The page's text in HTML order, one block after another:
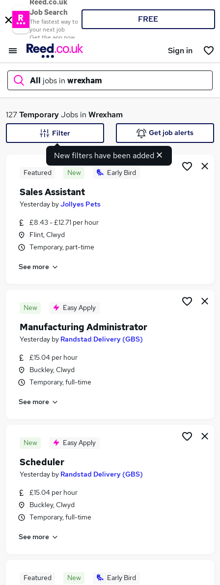
Reed.co.uk
Job Search
The fastest way to
your next job
Get the app now
FREE
Sign in
All jobs in wrexham
What
Search jobs
Similar searches:
Jobs in Belfast
Jobs in Bradford
127TemporaryJobs in Wrexham
New filters have been added
Filter Get job alerts
Featured New Early Bird
Sales Assistant
Yesterday byJollyes Pets
£8.43 - £12.71 per hour
Flint, Clwyd
Temporary, part-time
See more
New Easy Apply
Manufacturing Administrator
Yesterday by Randstad Delivery (GBS)
£15.04 per hour
Buckley, Clwyd
Temporary, full-time
See more
New Easy Apply
Scheduler
Yesterday by Randstad Delivery (GBS)
£15.04 per hour
Buckley, Clwyd
Temporary, full-time
See more
Featured New
Early Bird